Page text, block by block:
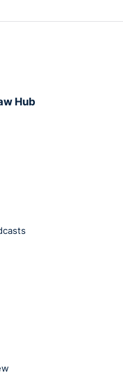
Hub